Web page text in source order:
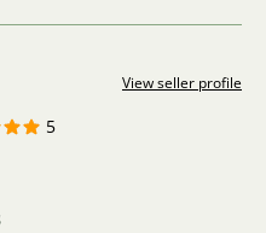
View seller profile
5